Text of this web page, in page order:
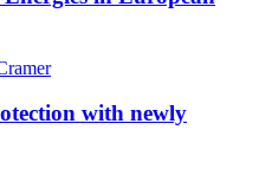
with newly